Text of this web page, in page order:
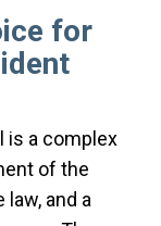
for
is a complex
of the
and a